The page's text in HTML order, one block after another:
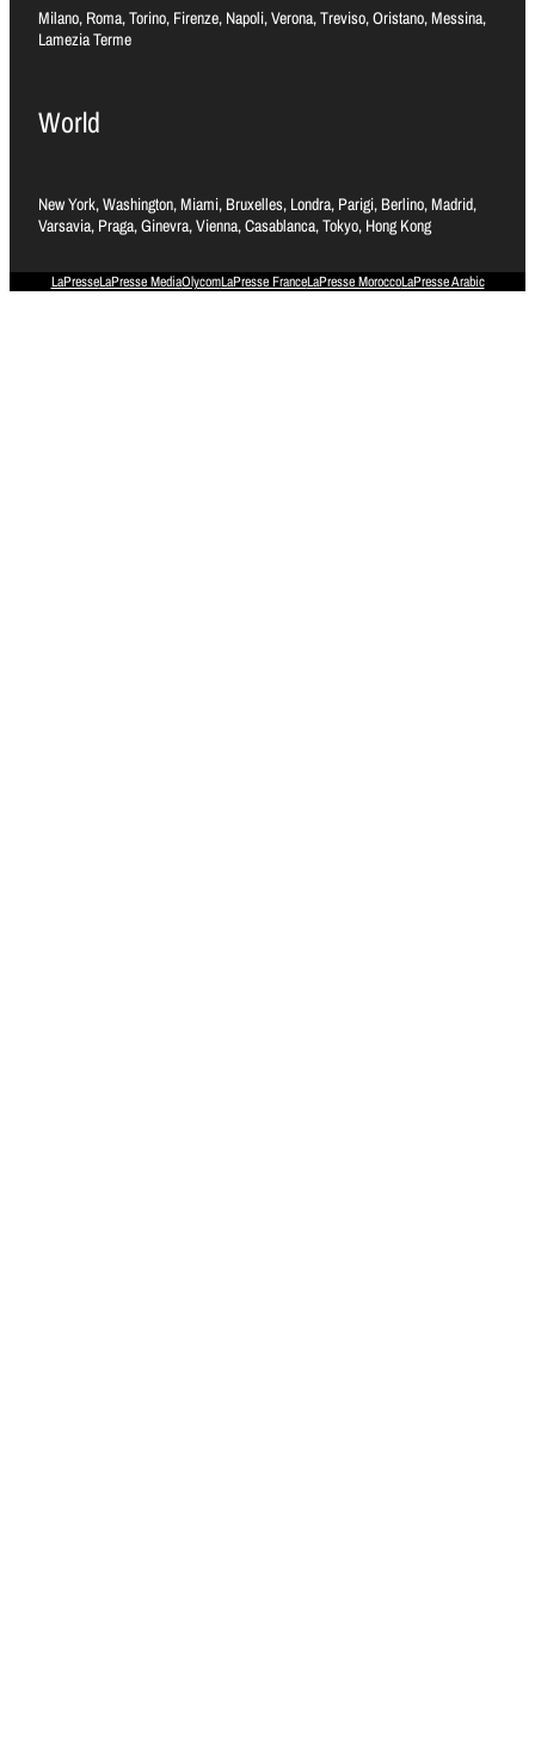
Milano, Roma, Torino, Firenze, Napoli, Verona, Treviso, Oristano, Messina,
Lamezia Terme
World
New York, Washington, Miami, Bruxelles, Londra, Parigi, Berlino, Madrid,
Varsavia, Praga, Ginevra, Vienna, Casablanca, Tokyo, Hong Kong
LaPresseLaPresse MediaOlycomLaPresse FranceLaPresse MoroccoLaPresse Arabic